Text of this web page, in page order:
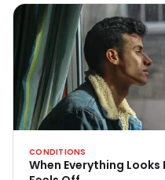
CONDITIONS
When Everything